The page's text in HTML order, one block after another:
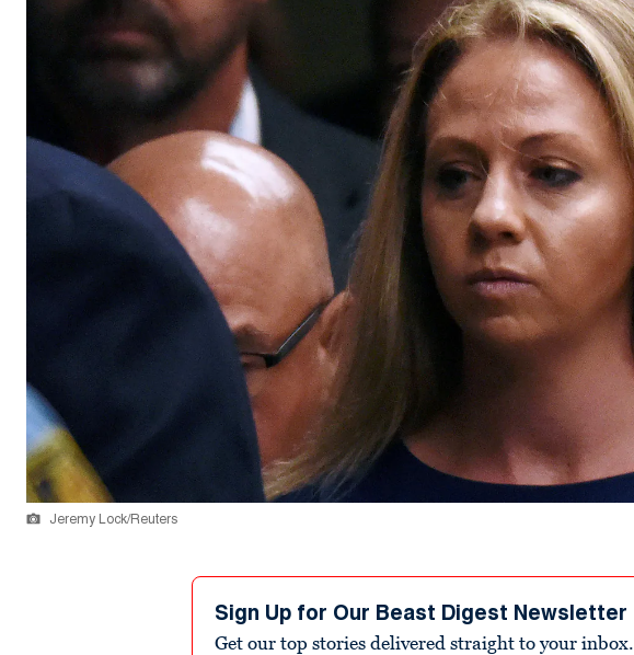
Jeremy Lock/Reuters
Sign Up for Our Beast Digest Newsletter
Get our top stories delivered straight to your inbox.